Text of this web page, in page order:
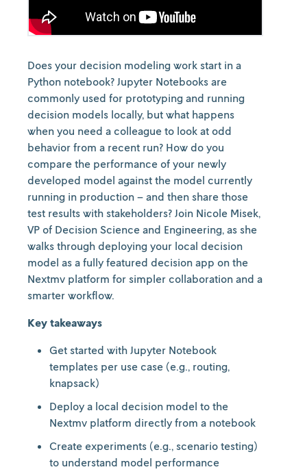
Does your decision modeling work start in a
Python notebook? Jupyter Notebooks are
commonly used for prototyping and running
decision models locally, but what happens
when you need a colleague to look at odd
behavior from a recent run? How do you
compare the performance of your newly
developed model against the model currently
running in production – and then share those
test results with stakeholders? Join Nicole Misek,
VP of Decision Science and Engineering, as she
walks through deploying your local decision
model as a fully featured decision app on the
Nextmv platform for simpler collaboration and a
smarter workflow.
Key takeaways
Get started with Jupyter Notebook
templates per use case (e.g., routing,
knapsack)
Deploy a local decision model to the
Nextmv platform directly from a notebook
Create experiments (e.g., scenario testing)
to understand model performance